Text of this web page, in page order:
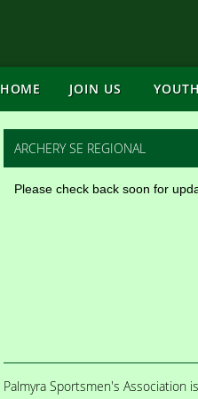
HOME JOIN US
ARCHERY SE REGIONAL
Please check back soon for
Palmyra Sportsmen's Association